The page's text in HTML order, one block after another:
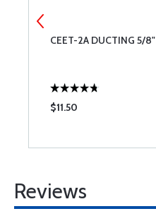
CEET-2A DUCTING 5/8"
$11.50
Reviews